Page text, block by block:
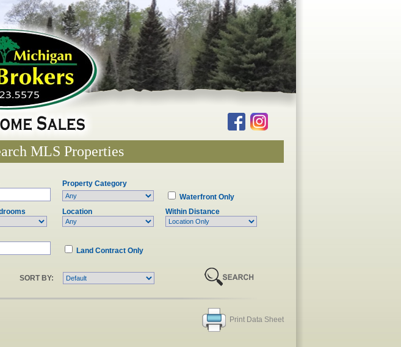
MLS Properties
Property Category
Waterfront Only
Location Within Distance
Land Contract Only
SORT BY:
Print Data Sheet